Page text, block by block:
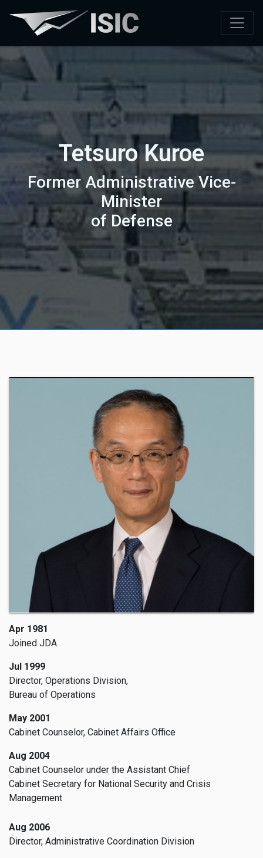
Tetsuro Kuroe
Former Administrative Vice-
Minister
of Defense
Apr 1981
Joined JDA
Jul 1999
Director, Operations Division,
Bureau of Operations
May 2001
Cabinet Counselor, Cabinet Affairs Office
Aug 2004
Cabinet Counselor under the Assistant Chief
Cabinet Secretary for National Security and Crisis
Management
Aug 2006
Director, Administrative Coordination Division